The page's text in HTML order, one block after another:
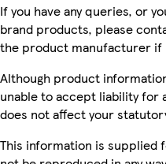
If you have any queries, or
brand products, please
the product manufacturer if
Although product
unable to accept liability for
does not affect your
This information is supplied